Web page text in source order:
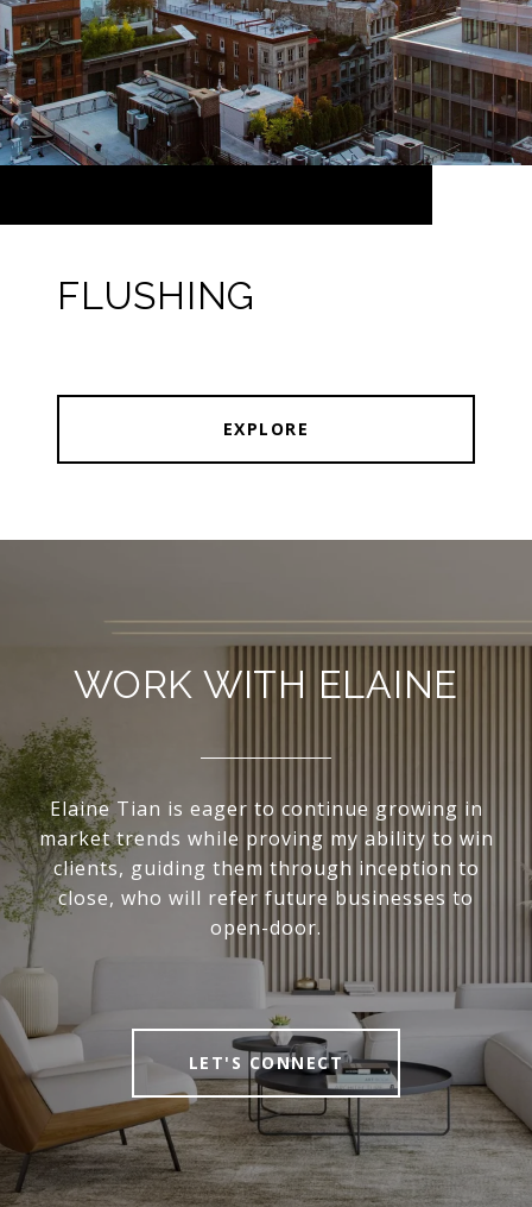
FLUSHING
EXPLORE
WORK WITH ELAINE
Elaine Tian is eager to continue growing in
market trends while proving my ability to win
clients, guiding them through inception to
close, who will refer future businesses to
open-door.
LET'S CONNECT